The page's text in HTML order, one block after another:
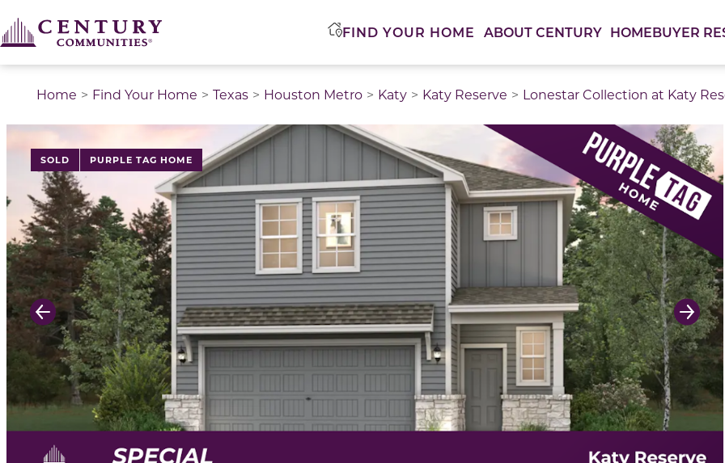
FIND YOUR HOME ABOUT CENTURY HOMEBUYER
Home Find Your Home Texas Houston Metro Katy Katy Reserve Lonestar Collection at Katy
SOLD PURPLE TAG HOME
This is a carousel with a large image above a track of thumbnail images. Select items from the thumbnail
Previous Slide Next